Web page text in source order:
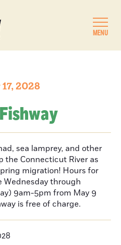
MENU
2028
sea lamprey, and other
the Connecticut River as
migration! Hours for
Wednesday through
9am-5pm from May 9
is free of charge.